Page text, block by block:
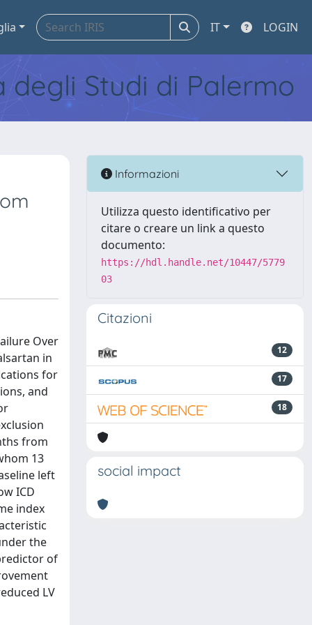
IT LOGIN
Studi di Palermo
Over
in
for
and
from
13
left
ICD
index
the
of
LV
Informazioni
Utilizza questo identificativo per
citare o creare un link a questo
documento:
https://hdl.handle.net/10447/5779
03
Citazioni
12
17
18
social impact